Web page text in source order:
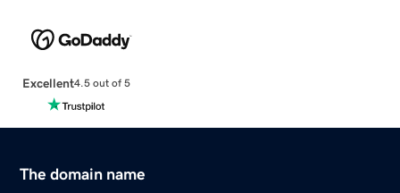
Excellent4.5 out of 5
The domain name